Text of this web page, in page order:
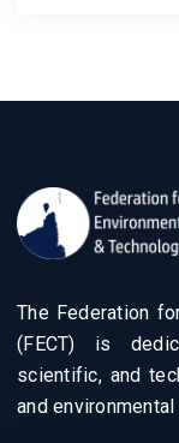
The Federation
(FECT) is
scientific, and
and